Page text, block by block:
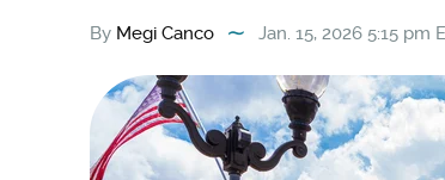
By Megi Canco Jan. 15, 2026 5:15 pm